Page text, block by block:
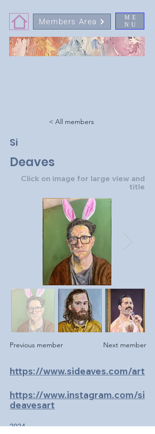
ME
NU
Members Area
< All members
Si
Deaves
Click on image for large view and
title
Previous member Next member
https://www.sideaves.com/art
https://www.instagram.com/si
deavesart
2024